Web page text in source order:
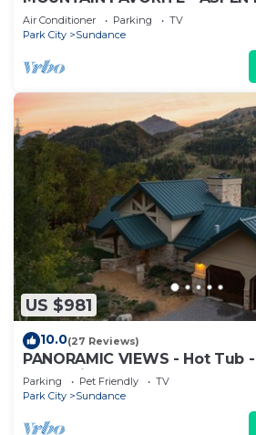
FULL VIEW OF SKI SLOPES,
FIREPLACES
Air Conditioner Parking
TV
Park City
Sundance
US $981
10.0(27 Reviews)
PANORAMIC VIEWS - Hot
Mountain Home
Parking Pet Friendly
TV
Park City
Sundance